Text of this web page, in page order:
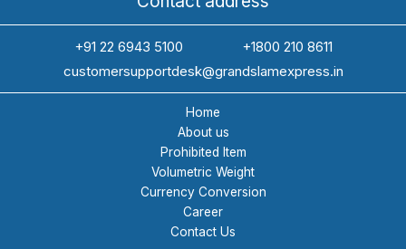
+91 22 6943 5100
+1800 210 8611
customersupportdesk@grandslamexpress.in
Home
About us
Prohibited Item
Volumetric Weight
Currency Conversion
Career
Contact Us